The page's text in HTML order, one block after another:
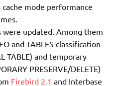
mode performance
were updated. Among them
and TABLES classification
TABLE) and temporary
PRESERVE/DELETE)
Firebird 2.1 and Interbase